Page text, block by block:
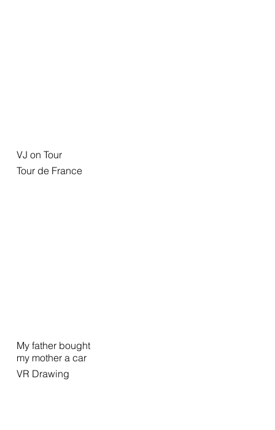
VJ on Tour
Tour de France
My father bought
my mother a car
VR Drawing